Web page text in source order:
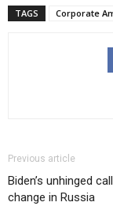
TAGS Corporate
Previous article
Biden’s unhinged
change in Russia